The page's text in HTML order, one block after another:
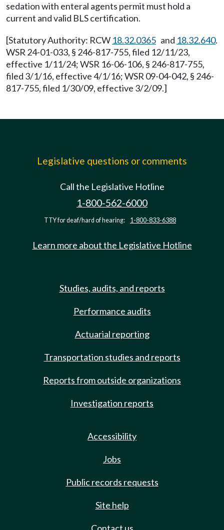
sedation with enteral agents permit must hold a
current and valid BLS certification.
[Statutory Authority: RCW 18.32.0365 and 18.32.640.
WSR 24-01-033, § 246-817-755, filed 12/11/23,
effective 1/11/24; WSR 16-06-106, § 246-817-755,
filed 3/1/16, effective 4/1/16; WSR 09-04-042, § 246-
817-755, filed 1/30/09, effective 3/2/09.]
Legislative questions or comments
Call the Legislative Hotline
1-800-562-6000
TTY for deaf/hard of hearing: 1-800-833-6388
Learn more about the Legislative Hotline
Studies, audits, and reports
Performance audits
Actuarial reporting
Transportation studies and reports
Reports from outside organizations
Investigation reports
Accessibility
Jobs
Public records requests
Site help